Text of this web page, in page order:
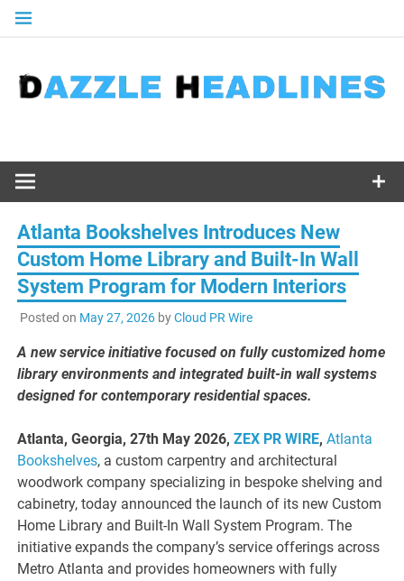
Skip
Atlanta Bookshelves Introduces New
Custom Home Library and Built-In Wall
System Program for Modern Interiors
Posted on May 27, 2026byCloud PR Wire
A new service initiative focused on fully customized home
library environments and integrated built-in wall systems
designed for contemporary residential spaces.
Atlanta, Georgia, 27th May 2026,ZEX PR WIRE,Atlanta
Bookshelves, a custom carpentry and architectural
woodwork company specializing in bespoke shelving and
cabinetry, today announced the launch of its new Custom
Home Library and Built-In Wall System Program. The
initiative expands the company’s service offerings across
Metro Atlanta and provides homeowners with fully